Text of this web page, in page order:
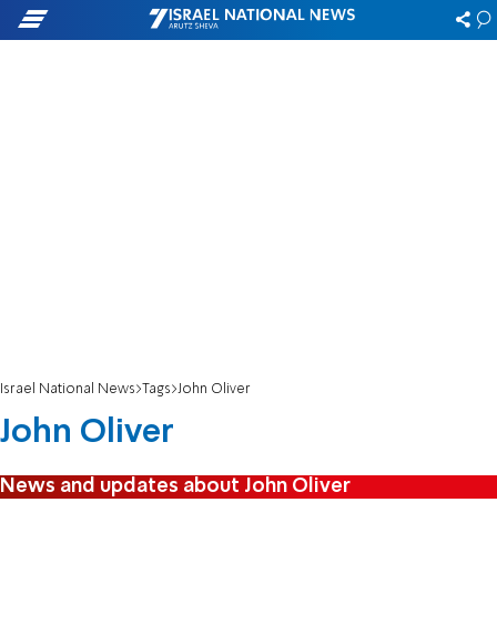
Israel National News Tags John Oliver
John Oliver
News and updates about John Oliver